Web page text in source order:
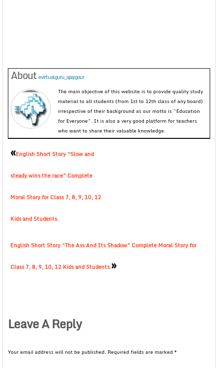
About evirtualguru_ajaygour
The main objective of this website is to provide quality study
material to all students (from 1st to 12th class of any board)
irrespective of their background as our motto is “Education
for Everyone”. It is also a very good platform for teachers
who want to share their valuable knowledge.
«English Short Story “Slow and
steady wins the race” Complete
Moral Story for Class 7, 8, 9, 10, 12
Kids and Students.
English Short Story “The Ass And Its Shadow” Complete Moral Story for
Class 7, 8, 9, 10, 12 Kids and Students.»
Leave A Reply
Your email address will not be published. Required fields are marked *